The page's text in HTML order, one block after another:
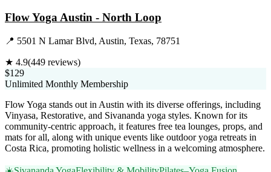
Flow Yoga Austin - North Loop
📍 5501 N Lamar Blvd, Austin, Texas, 78751
★ 4.9(449 reviews)
$129
Unlimited Monthly Membership
Flow Yoga stands out in Austin with its diverse offerings, including
Vinyasa, Restorative, and Sivananda yoga styles. Known for its
community-centric approach, it features free tea lounges, props, and
mats for all, along with unique events like outdoor yoga retreats in
Costa Rica, promoting holistic wellness in a welcoming atmosphere.